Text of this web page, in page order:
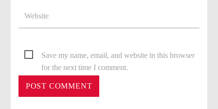
Save my name, email, and website in this browser
for the next time I comment.